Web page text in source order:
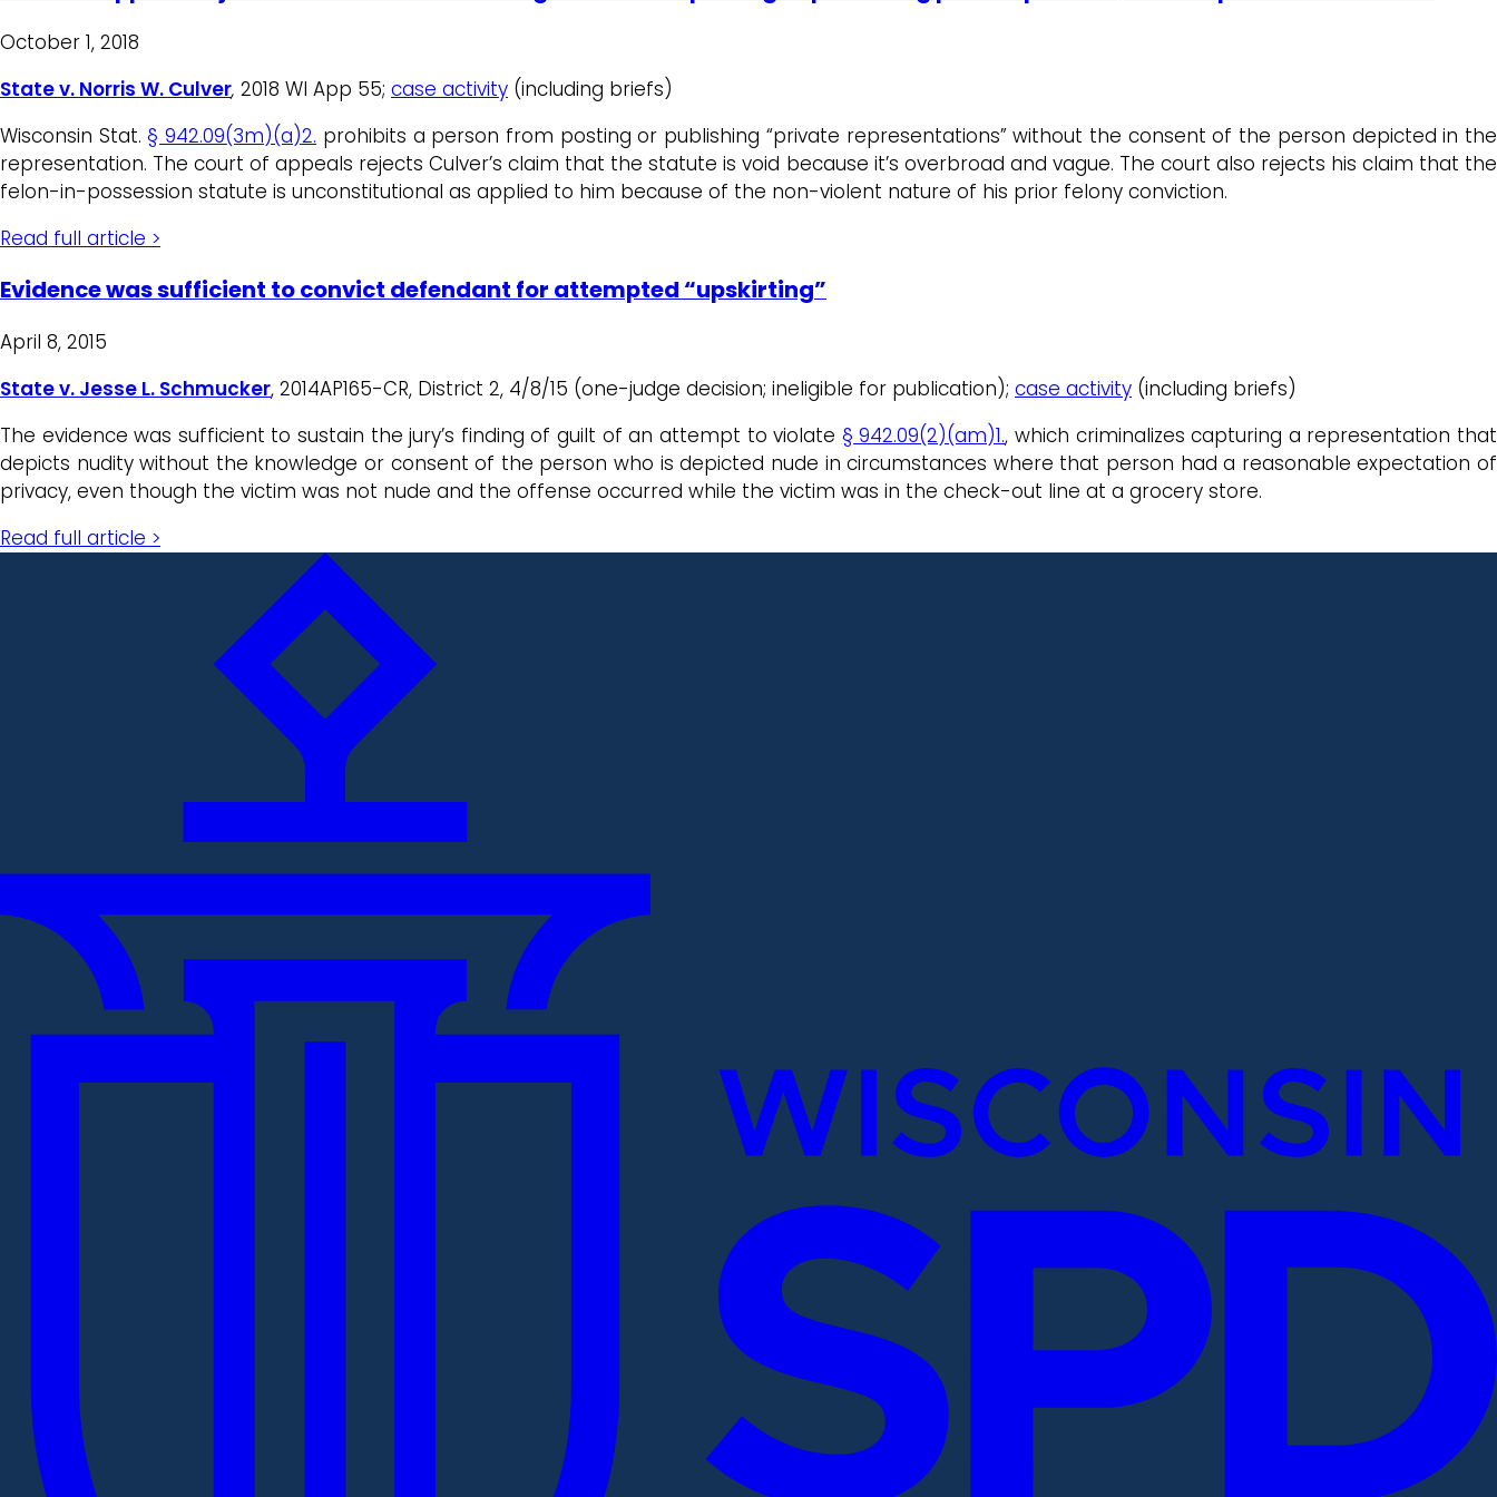
October 1, 2018
State v. Norris W. Culver, 2018 WI App 55; case activity (including briefs)
Wisconsin Stat.§ 942.09(3m)(a)2. prohibits a person from posting or publishing “private representations” without the consent of the person depicted in the
representation. The court of appeals rejects Culver’s claim that the statute is void because it’s overbroad and vague. The court also rejects his claim that the
felon-in-possession statute is unconstitutional as applied to him because of the non-violent nature of his prior felony conviction.
Read full article >
Evidence was sufficient to convict defendant for attempted “upskirting”
April 8, 2015
State v. Jesse L. Schmucker, 2014AP165-CR, District 2, 4/8/15 (one-judge decision; ineligible for publication); case activity (including briefs)
The evidence was sufficient to sustain the jury’s finding of guilt of an attempt to violate § 942.09(2)(am)1., which criminalizes capturing a representation that
depicts nudity without the knowledge or consent of the person who is depicted nude in circumstances where that person had a reasonable expectation of
privacy, even though the victim was not nude and the offense occurred while the victim was in the check-out line at a grocery store.
Read full article >